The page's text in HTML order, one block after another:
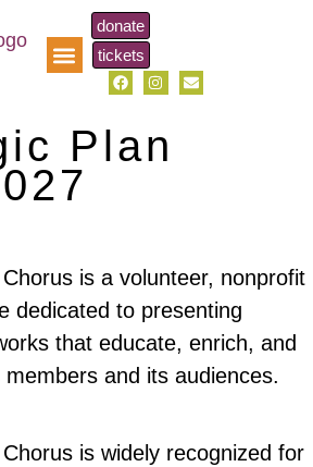
donate
tickets
Plan
is a volunteer, nonprofit
dedicated to presenting
that educate, enrich, and
and its audiences.
is widely recognized for